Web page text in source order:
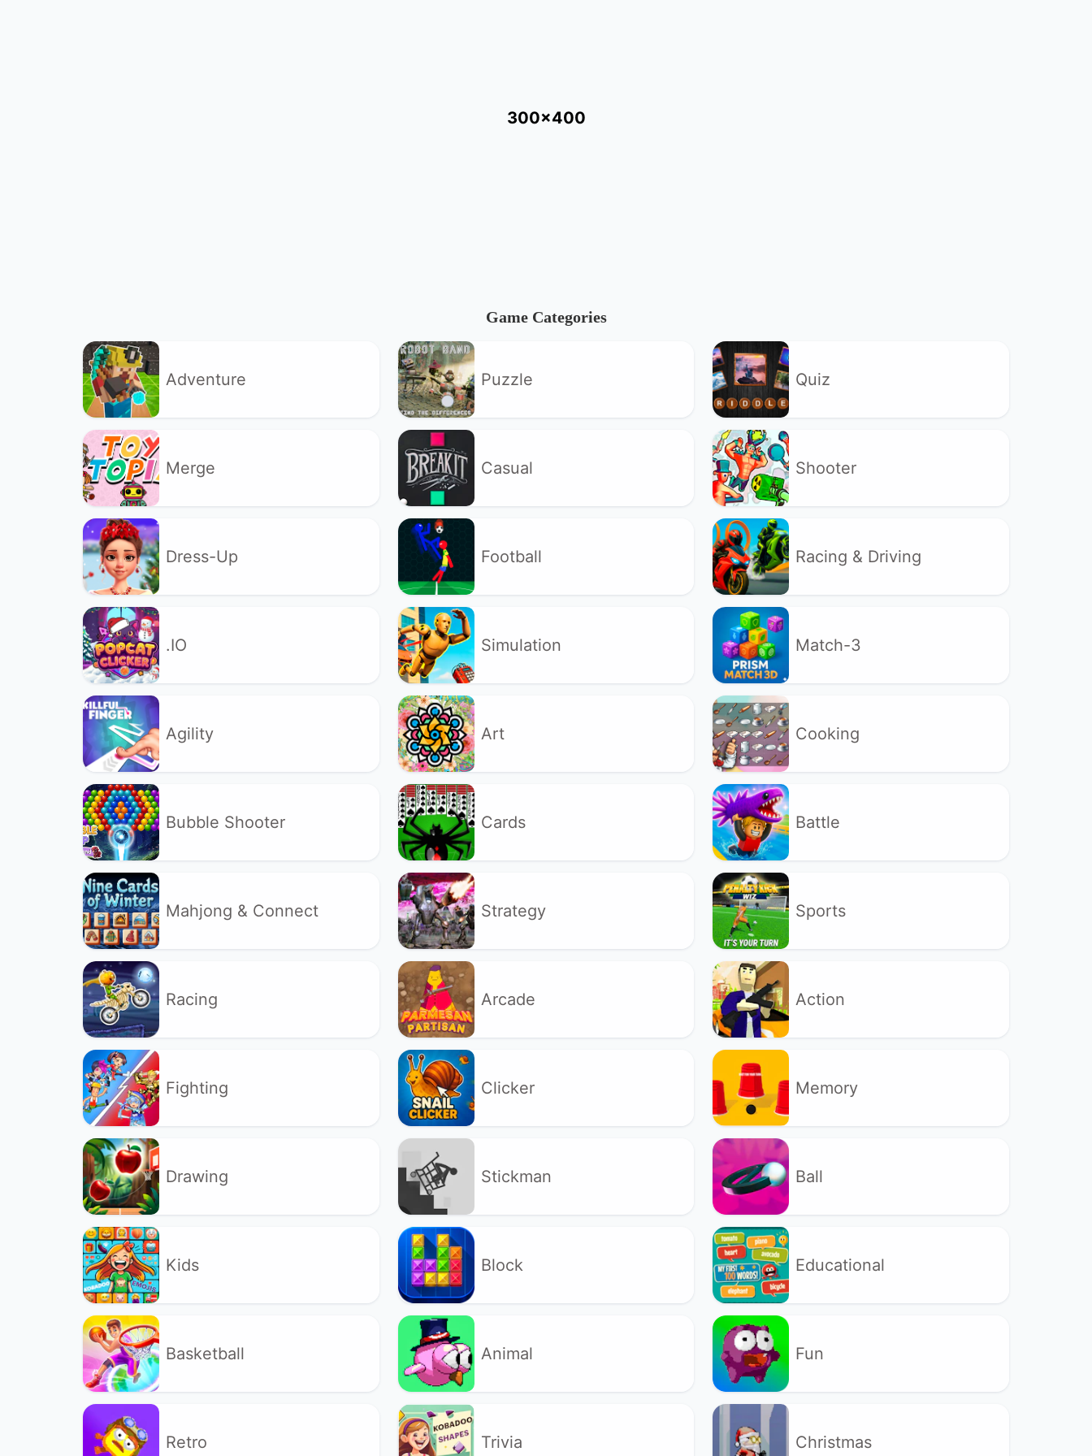
300x400
Game Categories
Adventure Puzzle Quiz
Merge Casual Shooter
Dress-Up Football Racing & Driving
.IO Simulation Match-3
Agility Art Cooking
Bubble Shooter Cards Battle
Mahjong & Connect Strategy Sports
Racing Arcade Action
Fighting Clicker Memory
Drawing Stickman Ball
Kids Block Educational
Basketball Animal Fun
Retro Trivia Christmas